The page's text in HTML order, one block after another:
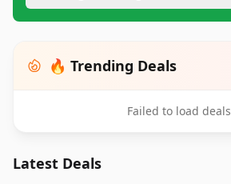
🔥 Trending Deals
Failed to load deals
Latest Deals